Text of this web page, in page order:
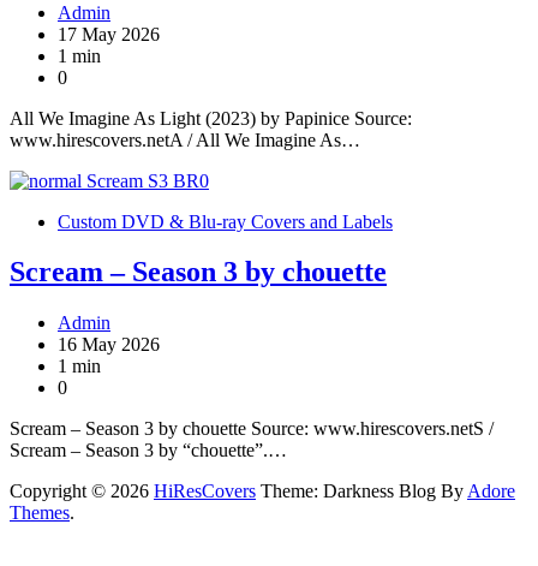
Admin
17 May 2026
1 min
0
All We Imagine As Light (2023) by Papinice Source:
www.hirescovers.netA / All We Imagine As…
Custom DVD & Blu-ray Covers and Labels
Scream – Season 3 by chouette
Admin
16 May 2026
1 min
0
Scream – Season 3 by chouette Source: www.hirescovers.netS /
Scream – Season 3 by “chouette”.…
Copyright © 2026 HiResCovers Theme: Darkness Blog By Adore
Themes.